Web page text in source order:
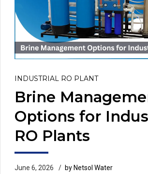
INDUSTRIAL RO PLANT
Brine
Options for
RO Plants
June 6, 2026 by Netsol Water